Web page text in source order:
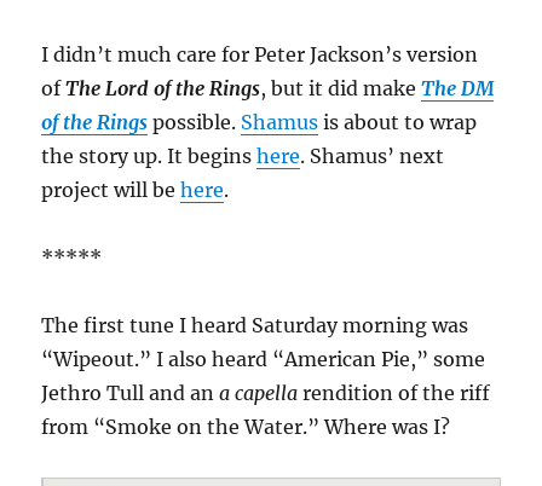
I didn’t much care for Peter Jackson’s version
ofThe Lord of the Rings, but it did makeThe DM
of the Rings possible. Shamus is about to wrap
the story up. It beginshere. Shamus’ next
project will behere.
*****
The first tune I heard Saturday morning was
“Wipeout.” I also heard “American Pie,” some
Jethro Tull and ana capella rendition of the riff
from “Smoke on the Water.” Where was I?